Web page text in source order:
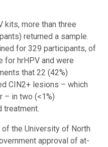
kits, more than three
returned a sample.
for 329 participants, of
for hrHPV and were
that 22 (42%)
CIN2+ lesions – which
– in two (<1%)
treatment.
of the University of North
approval of at-